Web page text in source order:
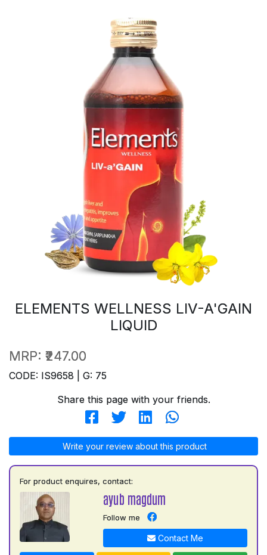
ELEMENTS WELLNESS LIV-A'GAIN
LIQUID
MRP: ₹247.00
CODE: IS9658 | G: 75
Share this page with your friends.
Write your review about this product
For product enquires, contact:
ayub magdum
Follow me
Contact Me